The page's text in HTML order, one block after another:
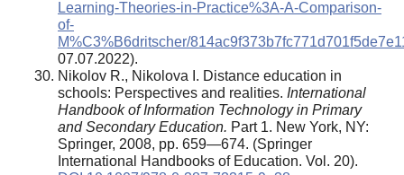
Learning-Theories-in-Practice%3A-A-Comparison-
of-
M%C3%B6dritscher/
07.07.2022).
Nikolov R., Nikolova I. Distance education in
schools: Perspectives and realities. International
Handbook of Information Technology in Primary
and Secondary Education. Part 1. New York, NY:
Springer, 2008, pp. 659—674. (Springer
International Handbooks of Education. Vol. 20).